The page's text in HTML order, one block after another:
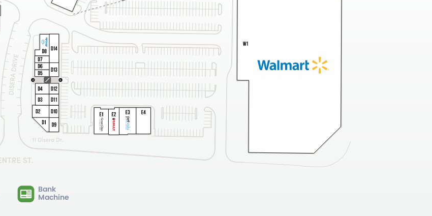
Bank
Machine